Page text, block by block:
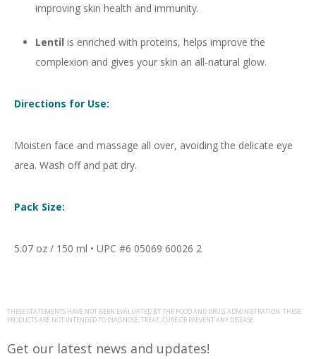
improving skin health and immunity.
Lentil is enriched with proteins, helps improve the
complexion and gives your skin an all-natural glow.
Directions for Use:
Moisten face and massage all over, avoiding the delicate eye
area. Wash off and pat dry.
Pack Size:
5.07 oz / 150 ml • UPC #6 05069 60026 2
THESE STATEMENTS HAVE NOT BEEN EVALUATED BY THE FOOD AND DRUG ADMINISTRATION. THESE
PRODUCTS ARE NOT INTENDED TO DIAGNOSE, TREAT, CURE OR PREVENT ANY DISEASE.
Get our latest news and updates!